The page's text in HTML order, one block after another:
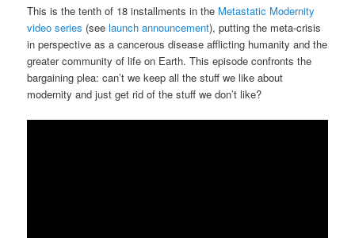
This is the tenth of 18 installments in the Metastatic Modernity
video series (seelaunch announcement), putting the meta-crisis
in perspective as a cancerous disease afflicting humanity and the
greater community of life on Earth. This episode confronts the
bargaining plea: can’t we keep all the stuff we like about
modernity and just get rid of the stuff we don’t like?